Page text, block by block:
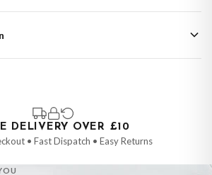
personalised, these have extended processing
days in addition to typical delivery times once
when tracking information is added.
DELIVERY OVER £10
• Fast Dispatch • Easy Returns